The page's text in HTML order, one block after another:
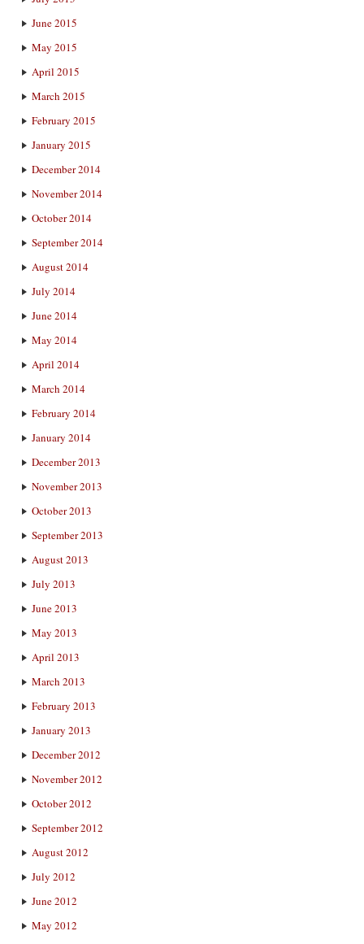
June 2015
May 2015
April 2015
March 2015
February 2015
January 2015
December 2014
November 2014
October 2014
September 2014
August 2014
July 2014
June 2014
May 2014
April 2014
March 2014
February 2014
January 2014
December 2013
November 2013
October 2013
September 2013
August 2013
July 2013
June 2013
May 2013
April 2013
March 2013
February 2013
January 2013
December 2012
November 2012
October 2012
September 2012
August 2012
July 2012
June 2012
May 2012